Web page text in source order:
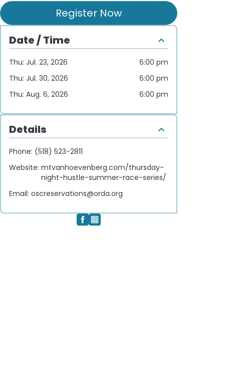
Register Now
Date / Time
Thu: Jul. 23, 2026
6:00 pm
Thu: Jul. 30, 2026
6:00 pm
Thu: Aug. 6, 2026
6:00 pm
Details
Phone: (518) 523-2811
Website:mtvanhoevenberg.com/thursday-
night-hustle-summer-race-series/
Email:oscreservations@orda.org